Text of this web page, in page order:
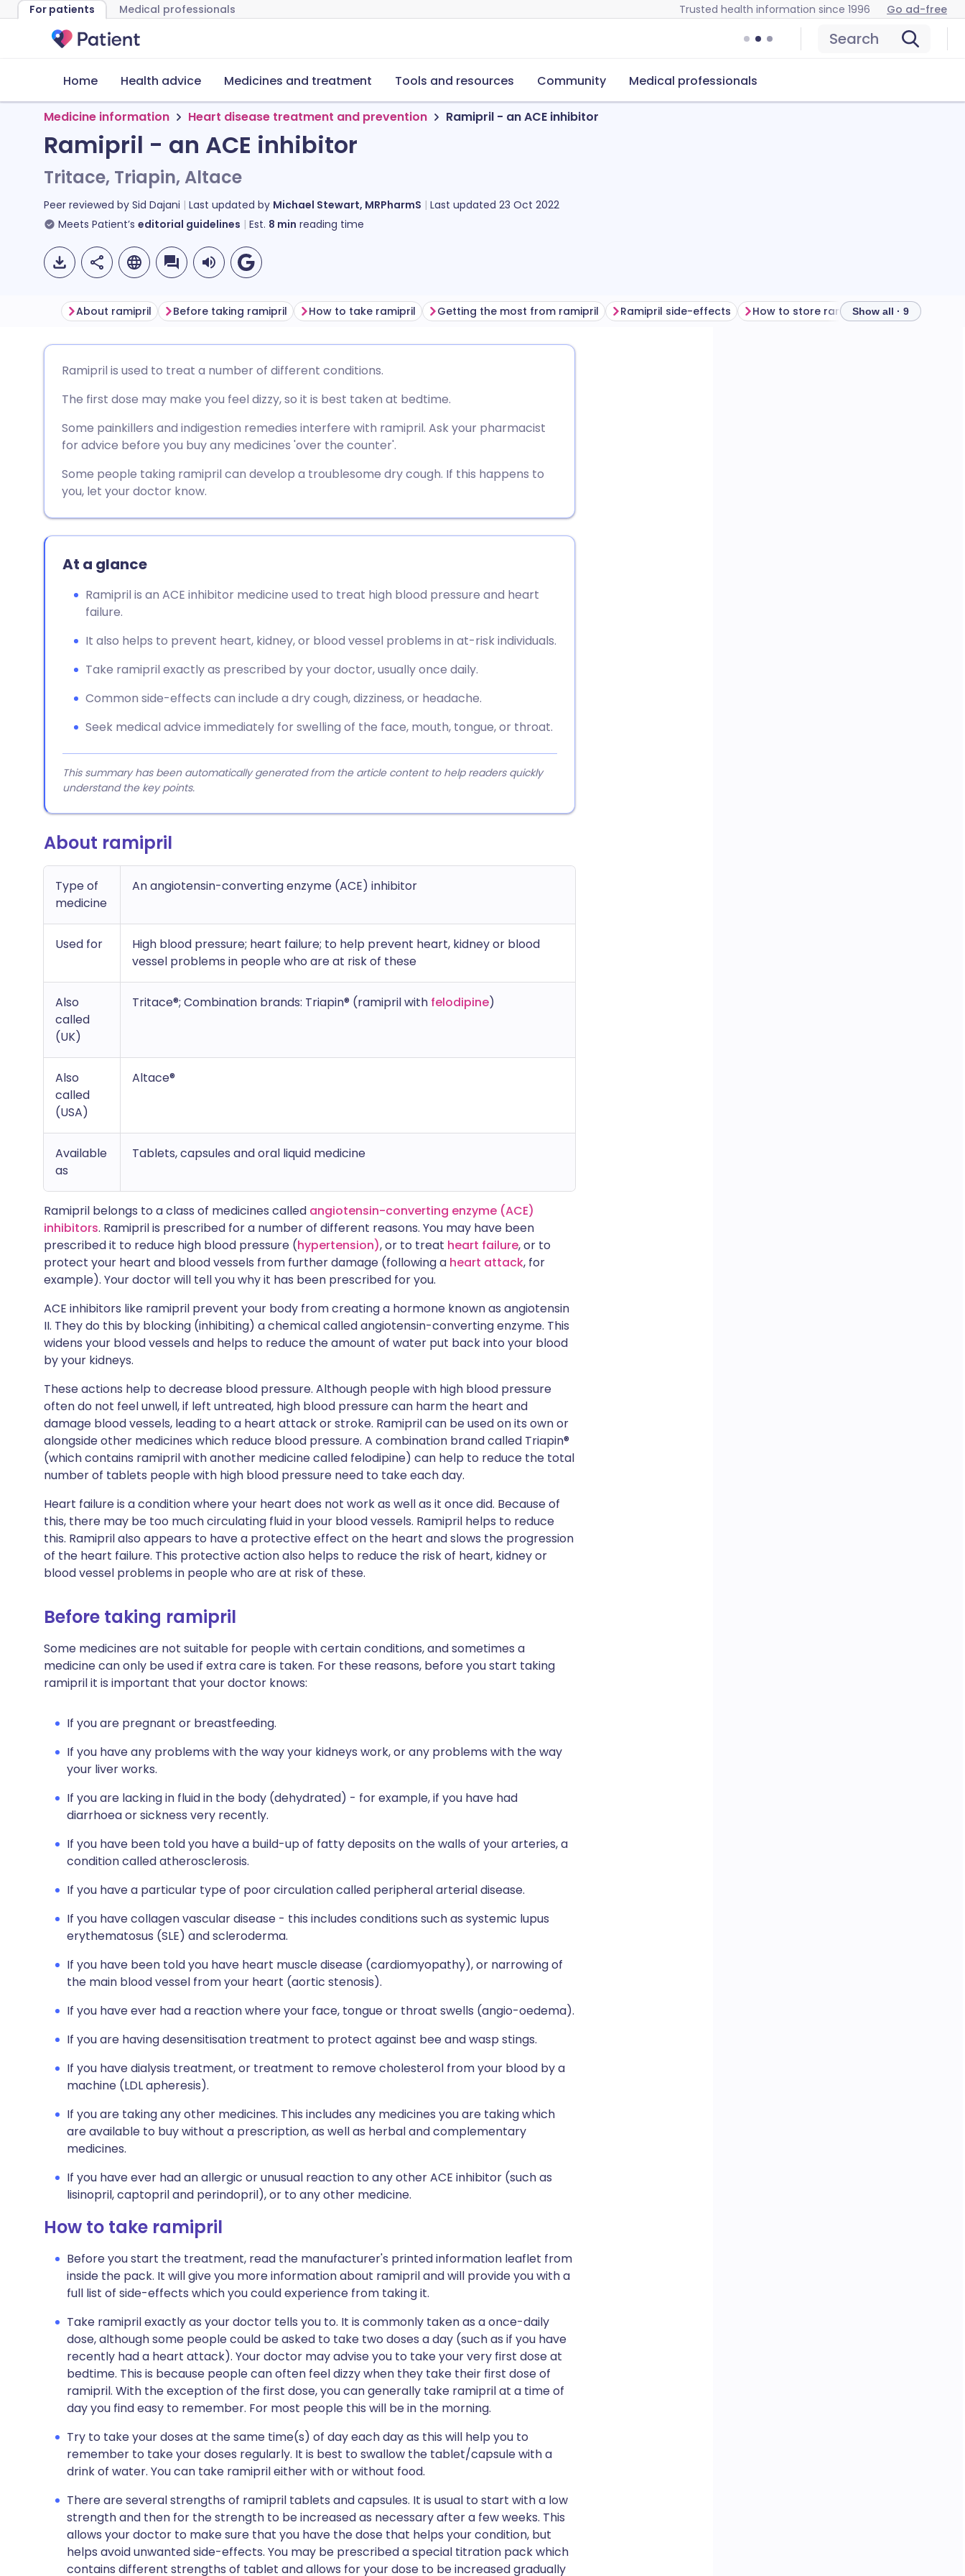
For patients Medical professionals Trusted health information since 1996 Go ad-free
Search
Home Health advice Medicines and treatment Tools and resources Community Medical professionals
Medicine information Heart disease treatment and prevention Ramipril - an ACE inhibitor
Ramipril - an ACE inhibitor
Tritace, Triapin, Altace
Peer reviewed by Sid Dajani Last updated by Michael Stewart, MRPharmS Last updated 23 Oct 2022
Meets Patient’s editorial guidelines Est. 8 min reading time
Share via Facebook
Share via LinkedIn
Share via X
Copy link
🇪🇸 Español 🇫🇷 Français
🇮🇹 Italiano 🇵🇹 Português
🇮🇳 हिन्दी
About ramipril Before taking ramipril How to take ramipril Getting the most from ramipril Ramipril side-effects How to store ramiprilShow all · 9
Ramipril is used to treat a number of different conditions.
The first dose may make you feel dizzy, so it is best taken at bedtime.
Some painkillers and indigestion remedies interfere with ramipril. Ask your pharmacist
for advice before you buy any medicines 'over the counter'.
Some people taking ramipril can develop a troublesome dry cough. If this happens to
you, let your doctor know.
At a glance
Ramipril is an ACE inhibitor medicine used to treat high blood pressure and heart
failure.
It also helps to prevent heart, kidney, or blood vessel problems in at-risk individuals.
Take ramipril exactly as prescribed by your doctor, usually once daily.
Common side-effects can include a dry cough, dizziness, or headache.
Seek medical advice immediately for swelling of the face, mouth, tongue, or throat.
This summary has been automatically generated from the article content to help readers quickly
understand the key points.
About ramipril
Type of
medicine
An angiotensin-converting enzyme (ACE) inhibitor
Used for
High blood pressure; heart failure; to help prevent heart, kidney or blood
vessel problems in people who are at risk of these
Also
called
(UK)
Tritace®; Combination brands: Triapin® (ramipril with felodipine)
Also
called
(USA)
Altace®
Available
as
Tablets, capsules and oral liquid medicine
Ramipril belongs to a class of medicines called angiotensin-converting enzyme (ACE)
inhibitors. Ramipril is prescribed for a number of different reasons. You may have been
prescribed it to reduce high blood pressure (hypertension), or to treat heart failure, or to
protect your heart and blood vessels from further damage (following a heart attack, for
example). Your doctor will tell you why it has been prescribed for you.
ACE inhibitors like ramipril prevent your body from creating a hormone known as angiotensin
II. They do this by blocking (inhibiting) a chemical called angiotensin-converting enzyme. This
widens your blood vessels and helps to reduce the amount of water put back into your blood
by your kidneys.
These actions help to decrease blood pressure. Although people with high blood pressure
often do not feel unwell, if left untreated, high blood pressure can harm the heart and
damage blood vessels, leading to a heart attack or stroke. Ramipril can be used on its own or
alongside other medicines which reduce blood pressure. A combination brand called Triapin®
(which contains ramipril with another medicine called felodipine) can help to reduce the total
number of tablets people with high blood pressure need to take each day.
Heart failure is a condition where your heart does not work as well as it once did. Because of
this, there may be too much circulating fluid in your blood vessels. Ramipril helps to reduce
this. Ramipril also appears to have a protective effect on the heart and slows the progression
of the heart failure. This protective action also helps to reduce the risk of heart, kidney or
blood vessel problems in people who are at risk of these.
Before taking ramipril
Some medicines are not suitable for people with certain conditions, and sometimes a
medicine can only be used if extra care is taken. For these reasons, before you start taking
ramipril it is important that your doctor knows:
If you are pregnant or breastfeeding.
If you have any problems with the way your kidneys work, or any problems with the way
your liver works.
If you are lacking in fluid in the body (dehydrated) - for example, if you have had
diarrhoea or sickness very recently.
If you have been told you have a build-up of fatty deposits on the walls of your arteries, a
condition called atherosclerosis.
If you have a particular type of poor circulation called peripheral arterial disease.
If you have collagen vascular disease - this includes conditions such as systemic lupus
erythematosus (SLE) and scleroderma.
If you have been told you have heart muscle disease (cardiomyopathy), or narrowing of
the main blood vessel from your heart (aortic stenosis).
If you have ever had a reaction where your face, tongue or throat swells (angio-oedema).
If you are having desensitisation treatment to protect against bee and wasp stings.
If you have dialysis treatment, or treatment to remove cholesterol from your blood by a
machine (LDL apheresis).
If you are taking any other medicines. This includes any medicines you are taking which
are available to buy without a prescription, as well as herbal and complementary
medicines.
If you have ever had an allergic or unusual reaction to any other ACE inhibitor (such as
lisinopril, captopril and perindopril), or to any other medicine.
How to take ramipril
Before you start the treatment, read the manufacturer's printed information leaflet from
inside the pack. It will give you more information about ramipril and will provide you with a
full list of side-effects which you could experience from taking it.
Take ramipril exactly as your doctor tells you to. It is commonly taken as a once-daily
dose, although some people could be asked to take two doses a day (such as if you have
recently had a heart attack). Your doctor may advise you to take your very first dose at
bedtime. This is because people can often feel dizzy when they take their first dose of
ramipril. With the exception of the first dose, you can generally take ramipril at a time of
day you find easy to remember. For most people this will be in the morning.
Try to take your doses at the same time(s) of day each day as this will help you to
remember to take your doses regularly. It is best to swallow the tablet/capsule with a
drink of water. You can take ramipril either with or without food.
There are several strengths of ramipril tablets and capsules. It is usual to start with a low
strength and then for the strength to be increased as necessary after a few weeks. This
allows your doctor to make sure that you have the dose that helps your condition, but
helps avoid unwanted side-effects. You may be prescribed a special titration pack which
contains different strengths of tablet and allows for your dose to be increased gradually